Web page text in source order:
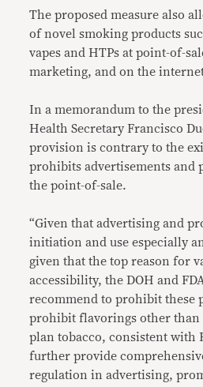
The proposed measure also
of novel smoking products
vapes and HTPs at point-of-
marketing, and on the
In a memorandum to the
Health Secretary Francisco
provision is contrary to the
prohibits advertisements and
the point-of-sale.
“Given that advertising and
initiation and use especially
given that the top reason for
accessibility, the DOH and
recommend to prohibit these
prohibit flavorings other than
plan tobacco, consistent with
further provide
regulation in advertising,